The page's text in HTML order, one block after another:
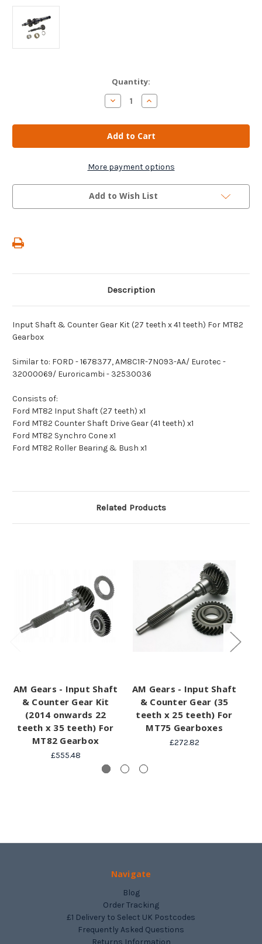
Quantity:
Decrease
Quantity
AM
Gears
-
Input
&
Counter
Gear
Kit
(27
teeth
Increase
Quantity
AM
Gears
-
Input
&
Counter
Gear
Kit
(27
teeth
More payment options
Add to Wish List
Description
Input Shaft & Counter Gear Kit (27 teeth x 41 teeth) For MT82
Gearbox
Similar to: FORD - 1678377, AM8C1R-7N093-AA/ Eurotec -
32000069/ Euroricambi - 32530036
Consists of:
Ford MT82 Input Shaft (27 teeth) x1
Ford MT82 Counter Shaft Drive Gear (41 teeth) x1
Ford MT82 Synchro Cone x1
Ford MT82 Roller Bearing & Bush x1
Related Products
AM Gears - Input Shaft
& Counter Gear Kit
(2014 onwards 22
teeth x 35 teeth) For
MT82 Gearbox
£555.48
AM Gears - Input Shaft
& Counter Gear (35
teeth x 25 teeth) For
MT75 Gearboxes
£272.82
Navigate
Blog
Order Tracking
£1 Delivery to Select UK Postcodes
Frequently Asked Questions